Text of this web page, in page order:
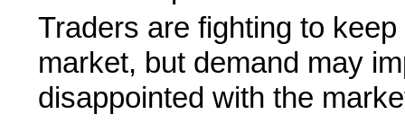
Traders are fighting to
market, but demand may
disappointed with the